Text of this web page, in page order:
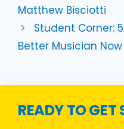
Matthew Bisciotti
Student Corner:
Better Musician Now
READY TO GET